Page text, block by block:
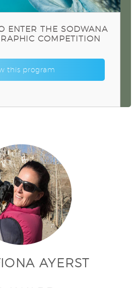
ENTER THE SODWANA
COMPETITION
this program
AYERST